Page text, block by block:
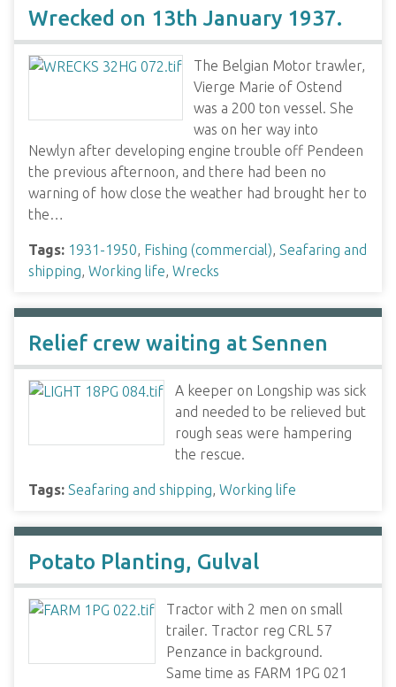
Wrecked on 13th January 1937.
The Belgian Motor trawler,
Vierge Marie of Ostend
was a 200 ton vessel. She
was on her way into
Newlyn after developing engine trouble off Pendeen
the previous afternoon, and there had been no
warning of how close the weather had brought her to
the…
Tags: 1931-1950, Fishing (commercial), Seafaring and
shipping, Working life, Wrecks
Relief crew waiting at Sennen
A keeper on Longship was sick
and needed to be relieved but
rough seas were hampering
the rescue.
Tags: Seafaring and shipping, Working life
Potato Planting, Gulval
Tractor with 2 men on small
trailer. Tractor reg CRL 57
Penzance in background.
Same time as FARM 1PG 021